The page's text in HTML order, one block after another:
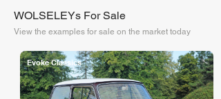
WOLSELEYs For Sale
View the examples for sale on the market today
Evoke Classics